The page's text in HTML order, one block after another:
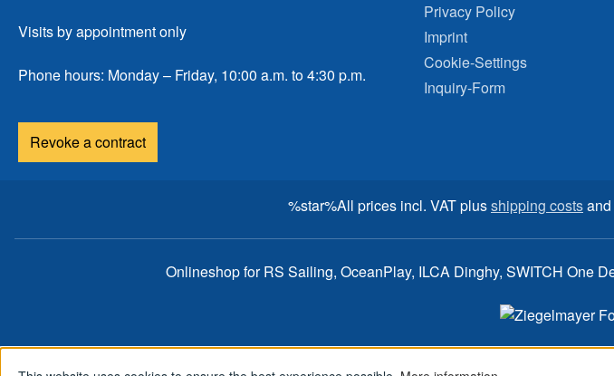
Visits by appointment only
Phone hours: Monday – Friday, 10:00 a.m. to 4:30 p.m.
Revoke a contract
Privacy Policy
Imprint
Cookie-Settings
Inquiry-Form
%star%All prices incl. VAT plusshipping costs
Onlineshop for RS Sailing, OceanPlay, ILCA Dinghy, SWITCH One